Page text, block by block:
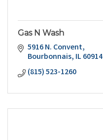
Gas N Wash
5916 N. Convent
Bourbonnais IL60914
(815) 523-1260